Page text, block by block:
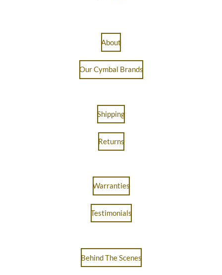
About
Our Cymbal Brands
Shipping
Returns
Warranties
Testimonials
Behind The Scenes